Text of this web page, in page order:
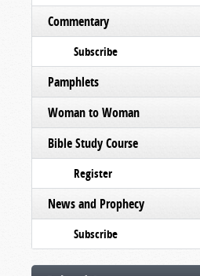
Commentary
Subscribe
Pamphlets
Woman to Woman
Bible Study Course
Register
News and Prophecy
Subscribe